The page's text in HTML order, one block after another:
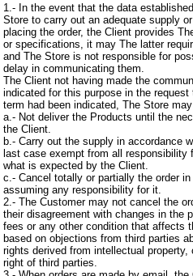
1.- In the event that the data
Store to carry out an adequate supply
placing the order, the Client provides
or specifications, it may The latter
and The Store is not responsible for
delay in communicating them.
The Client not having made the
indicated for this purpose in the
term had been indicated, The Store
a.- Not deliver the Products until the
the Client.
b.- Carry out the supply in accordance
last case exempt from all responsibility
what is expected by the Client.
c.- Cancel totally or partially the order
assuming any responsibility for it.
2.- The Customer may not cancel the
their disagreement with changes in the
fees or any other condition that affects
based on objections from third parties
rights derived from intellectual
right of third parties.